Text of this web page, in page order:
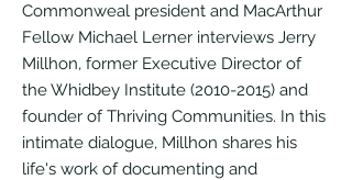
Commonweal president and MacArthur
Fellow Michael Lerner interviews Jerry
Millhon, former Executive Director of
the Whidbey Institute (2010-2015) and
founder of Thriving Communities. In this
intimate dialogue, Millhon shares his
life's work of documenting and